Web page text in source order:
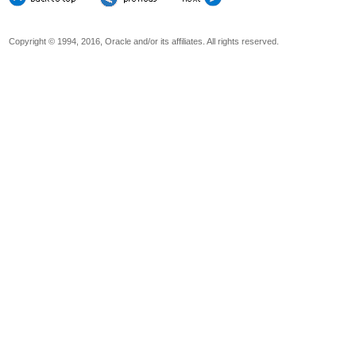
Copyright © 1994, 2016, Oracle and/or its affiliates. All rights reserved.